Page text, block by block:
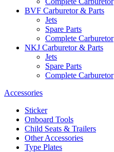
BVF Carburetor & Parts
Jets
Spare Parts
Complete Carburetor
NKJ Carburetor & Parts
Jets
Spare Parts
Complete Carburetor
Accessories
Sticker
Onboard Tools
Child Seats & Trailers
Other Accessories
Type Plates